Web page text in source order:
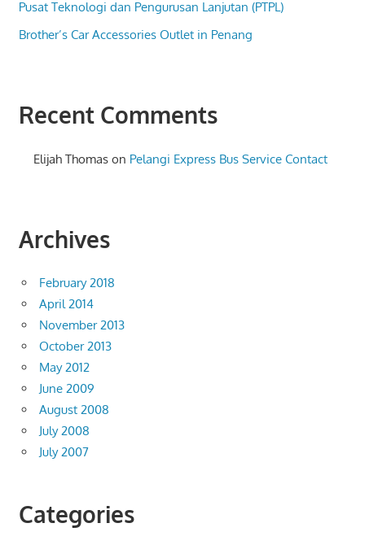
Pusat Teknologi dan Pengurusan Lanjutan (PTPL)
Brother’s Car Accessories Outlet in Penang
Recent Comments
Elijah Thomas on Pelangi Express Bus Service Contact
Archives
February 2018
April 2014
November 2013
October 2013
May 2012
June 2009
August 2008
July 2008
July 2007
Categories